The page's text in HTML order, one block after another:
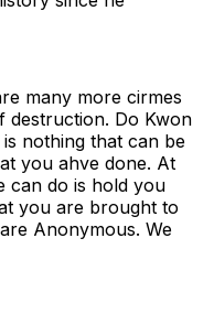
many more cirmes
destruction. Do Kwon
nothing that can be
you ahve done. At
can do is hold you
you are brought to
Anonymous. We